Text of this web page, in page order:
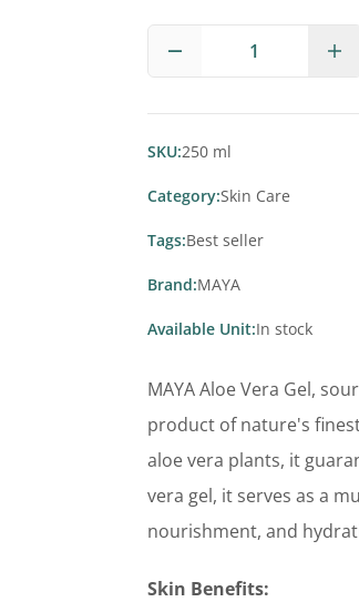
1
SKU:250 ml
Category:Skin Care
Tags:Best seller
Brand:MAYA
Available Unit:In stock
MAYA Aloe Vera Gel,
product of nature's
aloe vera plants, it
vera gel, it serves as a
nourishment, and
Skin Benefits: